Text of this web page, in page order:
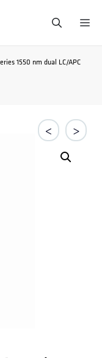
1550 nm dual LC/APC
< >